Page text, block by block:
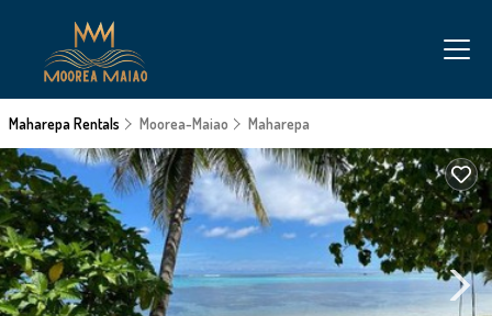
Maharepa Rentals Moorea-Maiao Maharepa